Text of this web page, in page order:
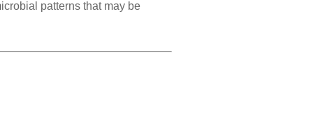
patterns that may be